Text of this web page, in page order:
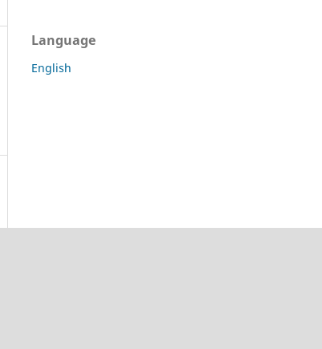
Language
English